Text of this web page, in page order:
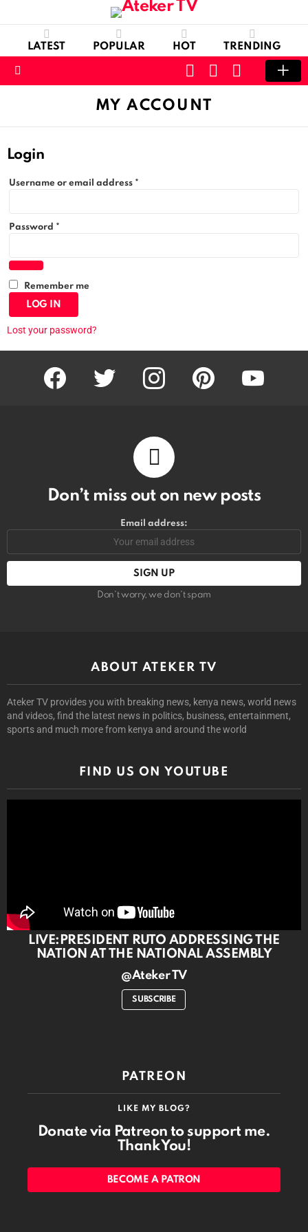
LATEST POPULAR HOT TRENDING
SWITCH
SKIN
CART LOGIN
MY ACCOUNT
Login
Username or email address *
u
d
Password *
u
r
e
Remember me
LOG IN
Lost your password?
facebook twitter instagram pinterest youtube
Don’t miss out on new posts
Email address:
Don't worry, we don't spam
ABOUT ATEKER TV
Ateker TV provides you with breaking news, kenya news, world news
and videos, find the latest news in politics, business, entertainment,
sports and much more from kenya and around the world
FIND US ON YOUTUBE
LIVE:PRESIDENT RUTO ADDRESSING THE
NATION AT THE NATIONAL ASSEMBLY
@Ateker TV
SUBSCRIBE
PATREON
LIKE MY BLOG?
Donate via Patreon to support me.
Thank You!
BECOME A PATRON